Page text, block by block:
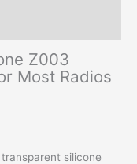
Z003
Most Radios
silicone